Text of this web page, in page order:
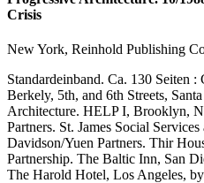
Crisis
New York, Reinhold Publishing
Standardeinband. Ca. 130 Seiten
Berkely, 5th, and 6th Streets,
Architecture. HELP I, Brooklyn,
Partners. St. James Social
Davidson/Yuen Partners. Thir
Partnership. The Baltic Inn, San
The Harold Hotel, Los Angeles,